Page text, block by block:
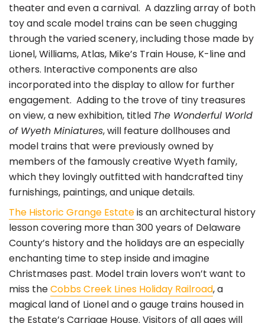
theater and even a carnival. A dazzling array of both
toy and scale model trains can be seen chugging
through the varied scenery, including those made by
Lionel, Williams, Atlas, Mike’s Train House, K-line and
others. Interactive components are also
incorporated into the display to allow for further
engagement. Adding to the trove of tiny treasures
on view, a new exhibition, titled The Wonderful World
of Wyeth Miniatures, will feature dollhouses and
model trains that were previously owned by
members of the famously creative Wyeth family,
which they lovingly outfitted with handcrafted tiny
furnishings, paintings, and unique details.
The Historic Grange Estateis an architectural history
lesson covering more than 300 years of Delaware
County’s history and the holidays are an especially
enchanting time to step inside and imagine
Christmases past. Model train lovers won’t want to
miss theCobbs Creek Lines Holiday Railroad, a
magical land of Lionel and o gauge trains housed in
the Estate’s Carriage House. Visitors of all ages will